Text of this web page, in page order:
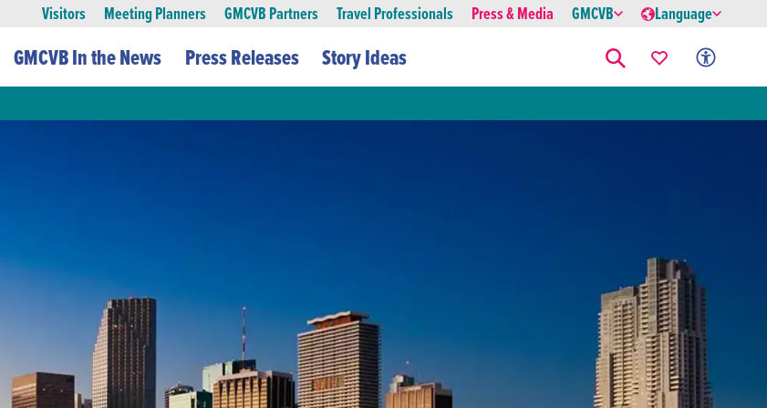
Visitors Meeting Planners GMCVB Partners Travel Professionals Press & Media GMCVB Language
GMCVB In the News Press Releases Story Ideas